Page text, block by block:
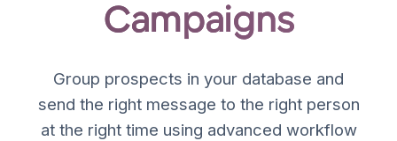
Campaigns
Group prospects in your database and
send the right message to the right person
at the right time using advanced workflow